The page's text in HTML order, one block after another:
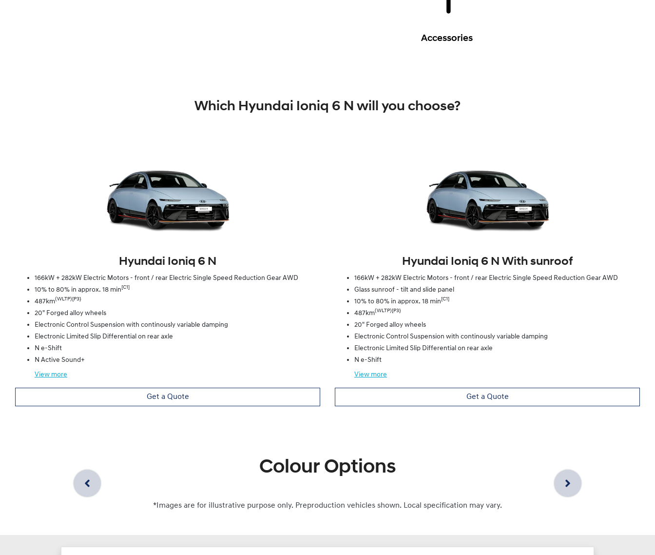
Accessories
Which Hyundai Ioniq 6 N will you choose?
Hyundai Ioniq 6 N
166kW + 282kW Electric Motors - front / rear Electric Single Speed Reduction Gear AWD
10% to 80% in approx. 18 min[C1]
487km(WLTP)[P3}
20" Forged alloy wheels
Electronic Control Suspension with continously variable damping
Electronic Limited Slip Differential on rear axle
N e-Shift
N Active Sound+
View more
Get a Quote
Hyundai Ioniq 6 N With sunroof
166kW + 282kW Electric Motors - front / rear Electric Single Speed Reduction Gear AWD
Glass sunroof - tilt and slide panel
10% to 80% in approx. 18 min[C1]
487km(WLTP)[P3}
20" Forged alloy wheels
Electronic Control Suspension with continously variable damping
Electronic Limited Slip Differential on rear axle
N e-Shift
View more
Get a Quote
Colour Options
*Images are for illustrative purpose only. Preproduction vehicles shown. Local specification may vary.